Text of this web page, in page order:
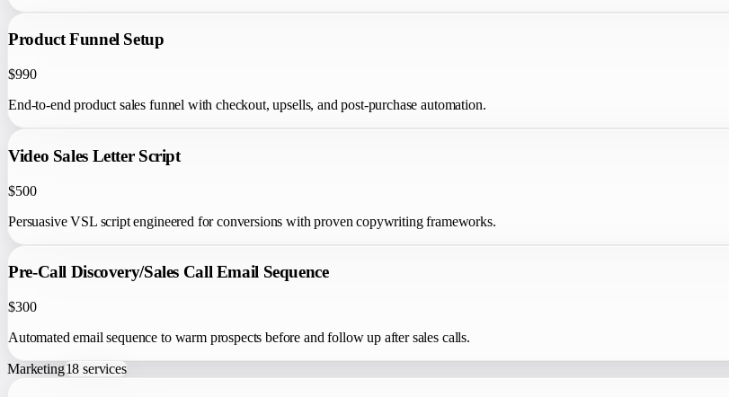
Product Funnel Setup
$990
End-to-end product sales funnel with checkout, upsells, and post-purchase automation.
Video Sales Letter Script
$500
Persuasive VSL script engineered for conversions with proven copywriting frameworks.
Pre-Call Discovery/Sales Call Email Sequence
$300
Automated email sequence to warm prospects before and follow up after sales calls.
Marketing18 services